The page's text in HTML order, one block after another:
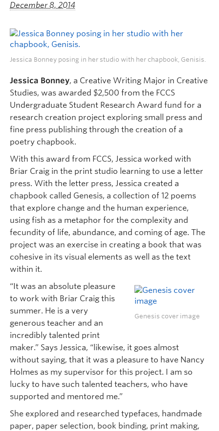
December 8, 2014
Jessica Bonney posing in her studio with her chapbook, Genisis.
Jessica Bonney, a Creative Writing Major in Creative
Studies, was awarded $2,500 from the FCCS
Undergraduate Student Research Award fund for a
research creation project exploring small press and
fine press publishing through the creation of a
poetry chapbook.
With this award from FCCS, Jessica worked with
Briar Craig in the print studio learning to use a letter
press. With the letter press, Jessica created a
chapbook called Genesis, a collection of 12 poems
that explore change and the human experience,
using fish as a metaphor for the complexity and
fecundity of life, abundance, and coming of age. The
project was an exercise in creating a book that was
cohesive in its visual elements as well as the text
within it.
Genesis cover image
“It was an absolute pleasure
to work with Briar Craig this
summer. He is a very
generous teacher and an
incredibly talented print
maker.” Says Jessica, “likewise, it goes almost
without saying, that it was a pleasure to have Nancy
Holmes as my supervisor for this project. I am so
lucky to have such talented teachers, who have
supported and mentored me.”
She explored and researched typefaces, handmade
paper, paper selection, book binding, print making,